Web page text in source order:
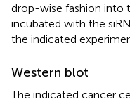
drop-wise fashion into
incubated with the
the indicated
Western blot
The indicated cancer